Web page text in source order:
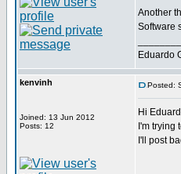
Another
Software
Eduardo
kenvinh
Joined: 13 Jun 2012
Posts: 12
Posted:
Hi
I'm trying
I'll post